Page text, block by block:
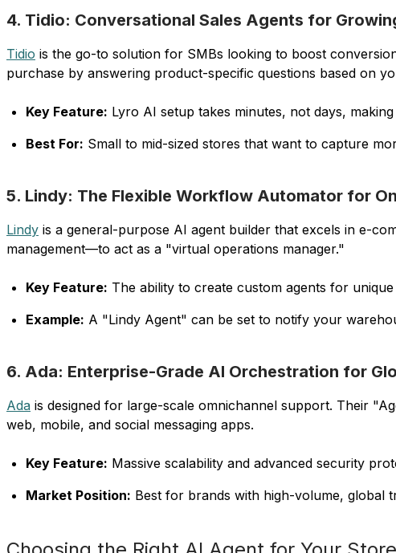
4. Tidio: Conversational Sales Agents for
Tidio is the go-to solution for SMBs looking to boost
purchase by answering product-specific questions based on
Key Feature: Lyro AI setup takes minutes, not days,
Best For: Small to mid-sized stores that want to capture
5. Lindy: The Flexible Workflow Automator for
Lindy is a general-purpose AI agent builder that excels in e-
management—to act as a "virtual operations manager."
Key Feature: The ability to create custom agents for
Example: A "Lindy Agent" can be set to notify your
6. Ada: Enterprise-Grade AI Orchestration for
Ada is designed for large-scale omnichannel support. Their
web, mobile, and social messaging apps.
Key Feature: Massive scalability and advanced security
Market Position: Best for brands with high-volume, global